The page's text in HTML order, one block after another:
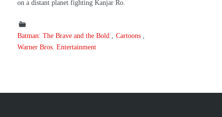
on a distant planet fighting Kanjar Ro.
Batman: The Brave and the Bold
Cartoons
Warner Bros. Entertainment